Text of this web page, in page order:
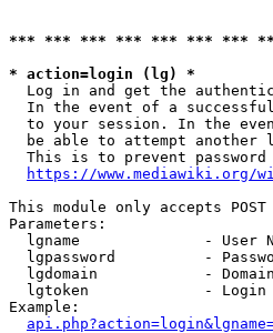
*** *** *** *** *** *** ***
* action=login (lg) *
Log in and get the
In the event of a
to your session. In the
be able to attempt another
This is to prevent
https://www.mediawiki.org/
This module only accepts
Parameters:
lgname              - User
lgpassword          -
lgdomain            -
lgtoken             -
Example: